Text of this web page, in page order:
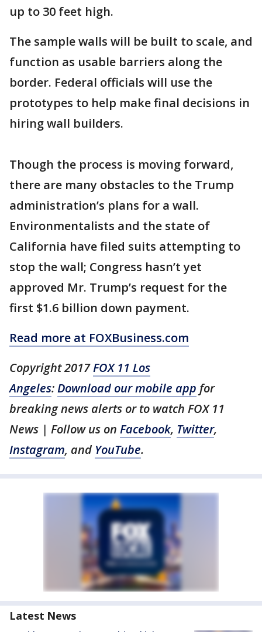
up to 30 feet high.
The sample walls will be built to scale, and
function as usable barriers along the
border. Federal officials will use the
prototypes to help make final decisions in
hiring wall builders.
Though the process is moving forward,
there are many obstacles to the Trump
administration’s plans for a wall.
Environmentalists and the state of
California have filed suits attempting to
stop the wall; Congress hasn’t yet
approved Mr. Trump’s request for the
first $1.6 billion down payment.
Read more at FOXBusiness.com
Copyright 2017FOX 11 Los
Angeles:Download our mobile app for
breaking news alerts or to watch FOX 11
News | Follow us on Facebook, Twitter,
Instagram, and YouTube.
Latest News